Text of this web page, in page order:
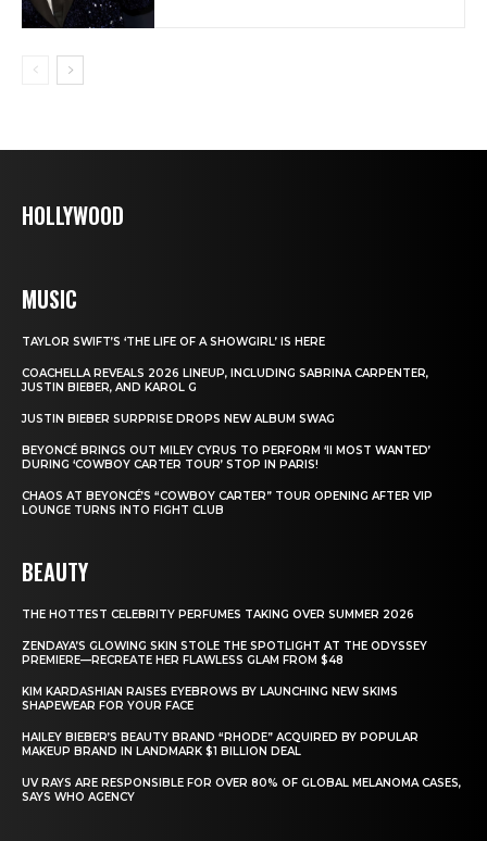
HOLLYWOOD
MUSIC
TAYLOR SWIFT’S ‘THE LIFE OF A SHOWGIRL’ IS HERE
COACHELLA REVEALS 2026 LINEUP, INCLUDING SABRINA CARPENTER,
JUSTIN BIEBER, AND KAROL G
JUSTIN BIEBER SURPRISE DROPS NEW ALBUM SWAG
BEYONCÉ BRINGS OUT MILEY CYRUS TO PERFORM ‘II MOST WANTED’
DURING ‘COWBOY CARTER TOUR’ STOP IN PARIS!
CHAOS AT BEYONCÉ’S “COWBOY CARTER” TOUR OPENING AFTER VIP
LOUNGE TURNS INTO FIGHT CLUB
BEAUTY
THE HOTTEST CELEBRITY PERFUMES TAKING OVER SUMMER 2026
ZENDAYA’S GLOWING SKIN STOLE THE SPOTLIGHT AT THE ODYSSEY
PREMIERE—RECREATE HER FLAWLESS GLAM FROM $48
KIM KARDASHIAN RAISES EYEBROWS BY LAUNCHING NEW SKIMS
SHAPEWEAR FOR YOUR FACE
HAILEY BIEBER’S BEAUTY BRAND “RHODE” ACQUIRED BY POPULAR
MAKEUP BRAND IN LANDMARK $1 BILLION DEAL
UV RAYS ARE RESPONSIBLE FOR OVER 80% OF GLOBAL MELANOMA CASES,
SAYS WHO AGENCY